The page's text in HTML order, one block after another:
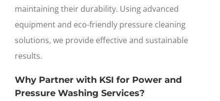
maintaining their durability. Using advanced
equipment and eco-friendly pressure cleaning
solutions, we provide effective and sustainable
results.
Why Partner with KSI for Power and
Pressure Washing Services?